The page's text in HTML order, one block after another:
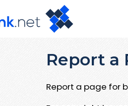
Report a
Report a page for